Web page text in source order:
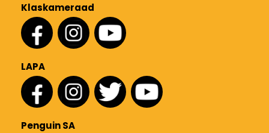
Klaskameraad
LAPA
Penguin SA